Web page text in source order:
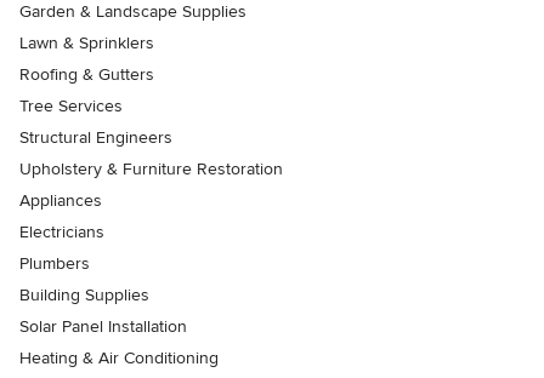
Garden & Landscape Supplies
Lawn & Sprinklers
Roofing & Gutters
Tree Services
Structural Engineers
Upholstery & Furniture Restoration
Appliances
Electricians
Plumbers
Building Supplies
Solar Panel Installation
Heating & Air Conditioning